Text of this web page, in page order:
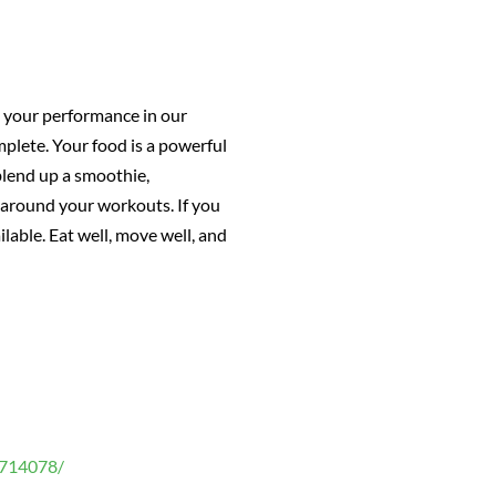
performance in our
Your food is a powerful
up a smoothie,
your workouts. If you
Eat well, move well, and